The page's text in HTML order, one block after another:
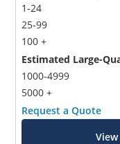
1-24
25-99
100 +
Estimated Large-
1000-4999
5000 +
Request a Quote